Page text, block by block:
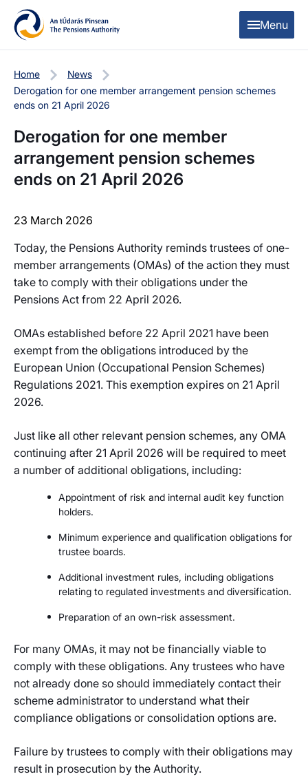
Skip to content
Skip to table of contents
Menu
Home
News
Derogation for one member arrangement pension schemes
ends on 21 April 2026
Derogation for one member
arrangement pension schemes
ends on 21 April 2026
23 March 2026
Today, the Pensions Authority reminds trustees of one-
member arrangements (OMAs) of the action they must
take to comply with their obligations under the
Pensions Act from 22 April 2026.
OMAs established before 22 April 2021 have been
exempt from the obligations introduced by the
European Union (Occupational Pension Schemes)
Regulations 2021. This exemption expires on 21 April
2026.
Just like all other relevant pension schemes, any OMA
continuing after 21 April 2026 will be required to meet
a number of additional obligations, including:
Appointment of risk and internal audit key function
holders.
Minimum experience and qualification obligations for
trustee boards.
Additional investment rules, including obligations
relating to regulated investments and diversification.
Preparation of an own-risk assessment.
For many OMAs, it may not be financially viable to
comply with these obligations. Any trustees who have
not already done so should immediately contact their
scheme administrator to understand what their
compliance obligations or consolidation options are.
Failure by trustees to comply with their obligations may
result in prosecution by the Authority.